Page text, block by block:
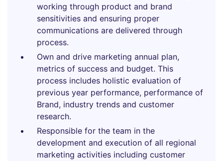
working through product and brand
sensitivities and ensuring proper
communications are delivered through
process.
Own and drive marketing annual plan,
metrics of success and budget. This
process includes holistic evaluation of
previous year performance, performance of
Brand, industry trends and customer
research.
Responsible for the team in the
development and execution of all regional
marketing activities including customer